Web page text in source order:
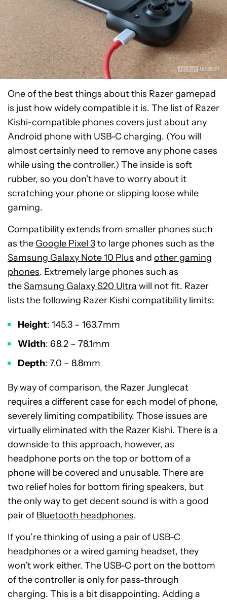
One of the best things about this Razer gamepad
is just how widely compatible it is. The list of Razer
Kishi-compatible phones covers just about any
Android phone with USB-C charging. (You will
almost certainly need to remove any phone cases
while using the controller.) The inside is soft
rubber, so you don’t have to worry about it
scratching your phone or slipping loose while
gaming.
Compatibility extends from smaller phones such
as the Google Pixel 3to large phones such as the
Samsung Galaxy Note 10 Plus and other gaming
phones. Extremely large phones such as
theSamsung Galaxy S20 Ultra will not fit. Razer
lists the following Razer Kishi compatibility limits:
Height: 145.3 – 163.7mm
Width: 68.2 – 78.1mm
Depth: 7.0 – 8.8mm
By way of comparison, the Razer Junglecat
requires a different case for each model of phone,
severely limiting compatibility. Those issues are
virtually eliminated with the Razer Kishi. There is a
downside to this approach, however, as
headphone ports on the top or bottom of a
phone will be covered and unusable. There are
two relief holes for bottom firing speakers, but
the only way to get decent sound is with a good
pair of Bluetooth headphones.
If you’re thinking of using a pair of USB-C
headphones or a wired gaming headset, they
won’t work either. The USB-C port on the bottom
of the controller is only for pass-through
charging. This is a bit disappointing. Adding a